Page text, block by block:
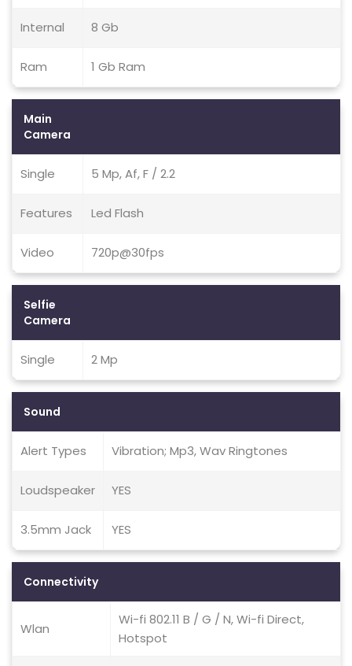
Internal 8 Gb
Ram 1 Gb Ram
Main
Camera
Single 5 Mp, Af, F / 2.2
Features Led Flash
Video 720p@30fps
Selfie
Camera
Single 2 Mp
Sound
Alert Types Vibration; Mp3, Wav Ringtones
Loudspeaker YES
3.5mm Jack YES
Connectivity
Wlan
Wi-fi 802.11 B / G / N, Wi-fi Direct,
Hotspot